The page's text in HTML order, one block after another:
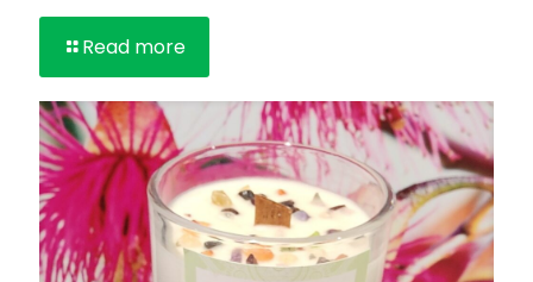
Read more